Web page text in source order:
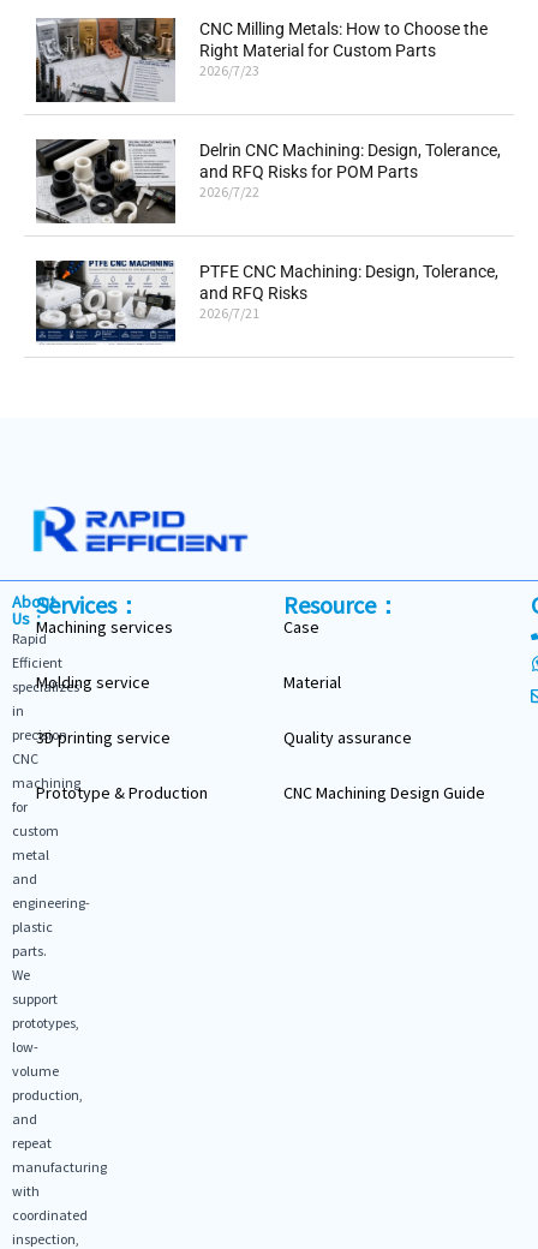
CNC Milling Metals: How to Choose the
Right Material for Custom Parts
2026/7/23
Delrin CNC Machining: Design, Tolerance,
and RFQ Risks for POM Parts
2026/7/22
PTFE CNC Machining: Design, Tolerance,
and RFQ Risks
2026/7/21
About
Us：
Rapid
Efficient
specializes
in
precision
CNC
machining
for
custom
metal
and
engineering-
plastic
parts.
We
support
prototypes,
low-
volume
production,
and
repeat
manufacturing
with
coordinated
inspection,
Services：
Machining services
Molding service
3D printing service
Prototype & Production
Resource：
Case
Material
Quality assurance
CNC Machining Design Guide